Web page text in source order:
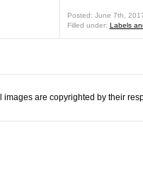
Posted: June 7th,
Filled under: Labels
are copyrighted by their